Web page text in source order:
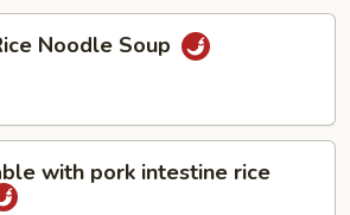
Noodle Soup
with pork intestine rice